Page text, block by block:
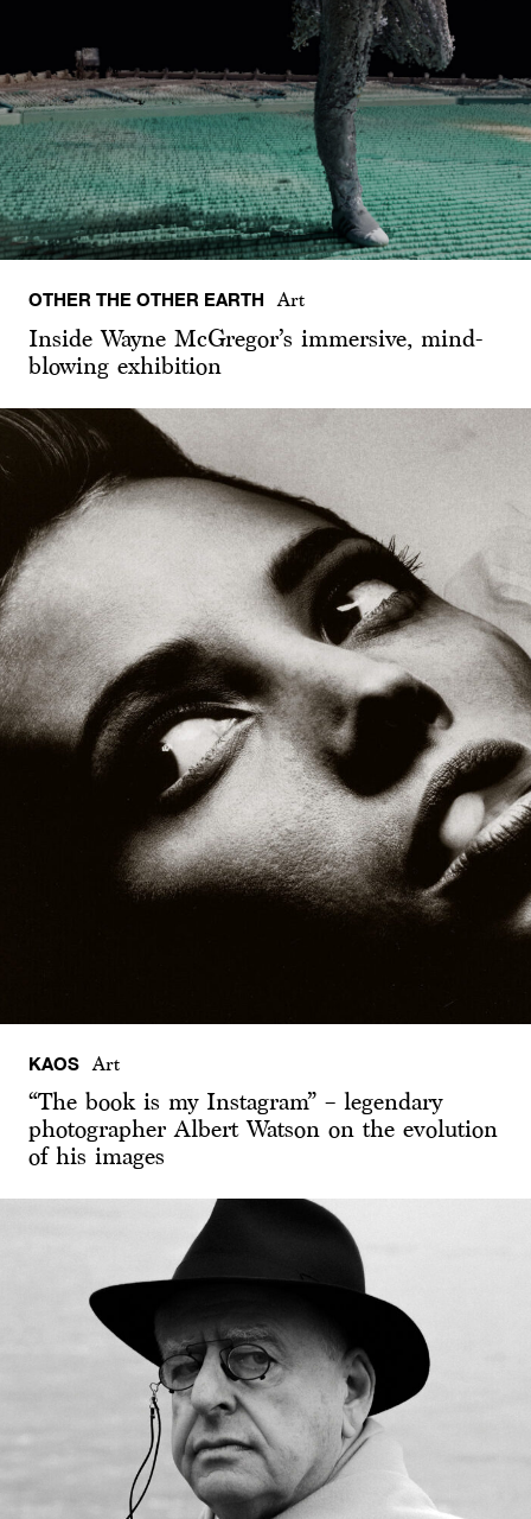
OTHER THE OTHER EARTH Art
Inside Wayne McGregor’s immersive, mind-
blowing exhibition
KAOS Art
“The book is my Instagram” – legendary
photographer Albert Watson on the evolution
of his images